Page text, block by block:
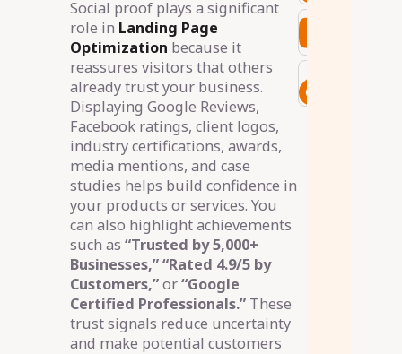
Social proof plays a significant
role in Landing Page
Optimization because it
reassures visitors that others
already trust your business.
Displaying Google Reviews,
Facebook ratings, client logos,
industry certifications, awards,
media mentions, and case
studies helps build confidence in
your products or services. You
can also highlight achievements
such as “Trusted by 5,000+
Businesses,” “Rated 4.9/5 by
Customers,”or“Google
Certified Professionals.”These
trust signals reduce uncertainty
and make potential customers